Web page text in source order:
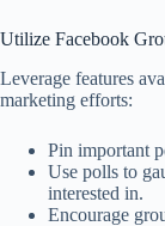
Utilize Facebook
Leverage features
marketing efforts:
Pin important
Use polls to
interested in.
Encourage